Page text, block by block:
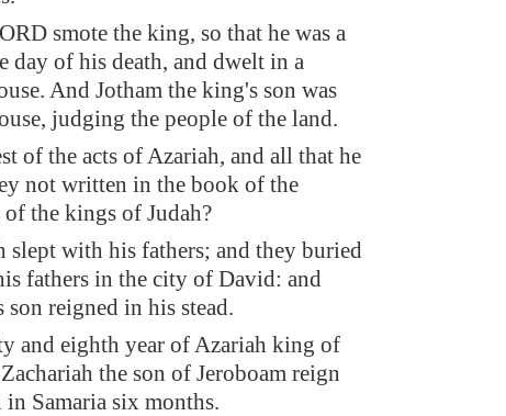
smote the king, so that he was a
day of his death, and dwelt in a
And Jotham the king's son was
judging the people of the land.
of the acts of Azariah, and all that he
not written in the book of the
the kings of Judah?
slept with his fathers; and they buried
fathers in the city of David: and
son reigned in his stead.
and eighth year of Azariah king of
the son of Jeroboam reign
in Samaria six months.